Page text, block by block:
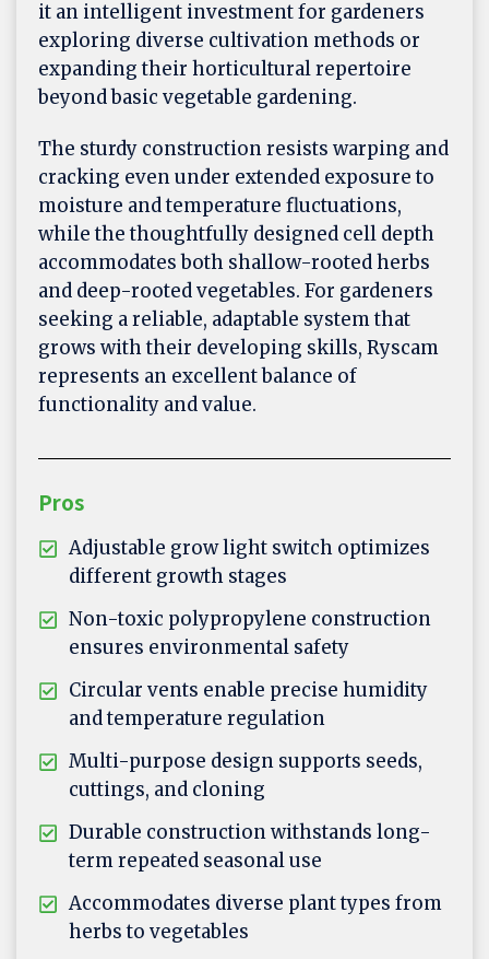
it an intelligent investment for gardeners
exploring diverse cultivation methods or
expanding their horticultural repertoire
beyond basic vegetable gardening.
The sturdy construction resists warping and
cracking even under extended exposure to
moisture and temperature fluctuations,
while the thoughtfully designed cell depth
accommodates both shallow-rooted herbs
and deep-rooted vegetables. For gardeners
seeking a reliable, adaptable system that
grows with their developing skills, Ryscam
represents an excellent balance of
functionality and value.
Pros
Adjustable grow light switch optimizes
different growth stages
Non-toxic polypropylene construction
ensures environmental safety
Circular vents enable precise humidity
and temperature regulation
Multi-purpose design supports seeds,
cuttings, and cloning
Durable construction withstands long-
term repeated seasonal use
Accommodates diverse plant types from
herbs to vegetables